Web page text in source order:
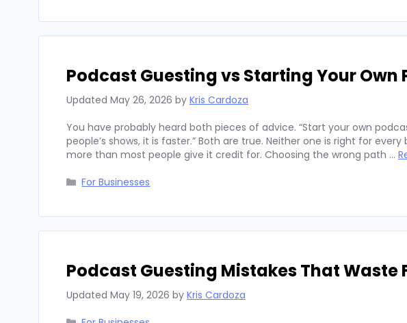
Podcast Guesting vs Starting Your Own
Updated May 26, 2026 by Kris Cardoza
You have probably heard both pieces of advice. “Start your own
people’s shows, it is faster.” Both are true. Neither one is right for
more than most people give it credit for. Choosing the wrong path …
Categories
For Businesses
Podcast Guesting Mistakes That Waste
Updated May 19, 2026 by Kris Cardoza